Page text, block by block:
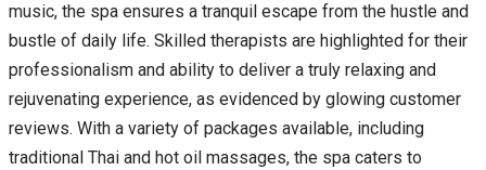
music, the spa ensures a tranquil escape from the hustle and
bustle of daily life. Skilled therapists are highlighted for their
professionalism and ability to deliver a truly relaxing and
rejuvenating experience, as evidenced by glowing customer
reviews. With a variety of packages available, including
traditional Thai and hot oil massages, the spa caters to